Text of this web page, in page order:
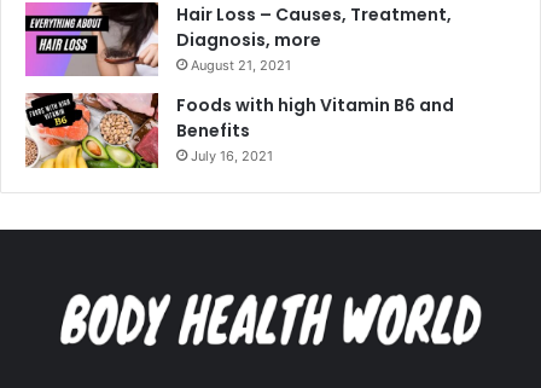
Hair Loss – Causes, Treatment,
Diagnosis, more
August 21, 2021
Foods with high Vitamin B6 and
Benefits
July 16, 2021